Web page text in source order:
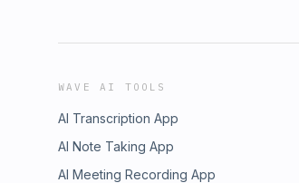
WAVE AI TOOLS
AI Transcription App
AI Note Taking App
AI Meeting Recording App